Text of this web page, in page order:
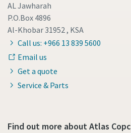
AL Jawharah
P.O.Box 4896
Al-Khobar 31952 , KSA
Call us: +966 13 839 5600
Email us
Get a quote
Service & Parts
Find out more about Atlas